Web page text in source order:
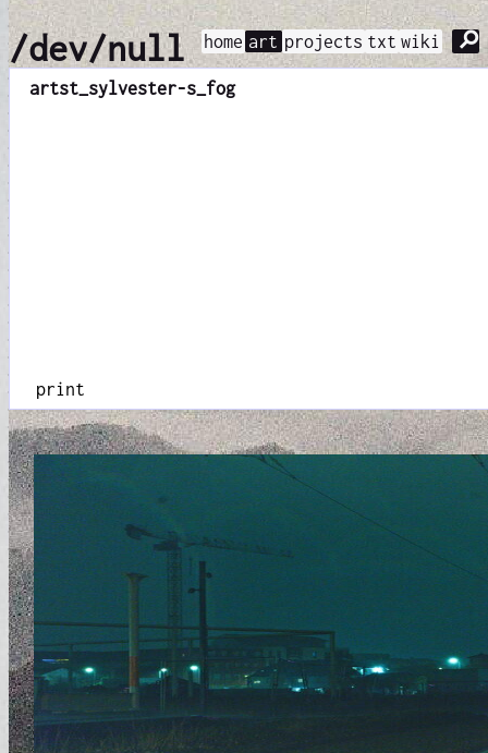
/dev/null home art projects txt wiki ⚲
artst_sylvester-s_fog
print